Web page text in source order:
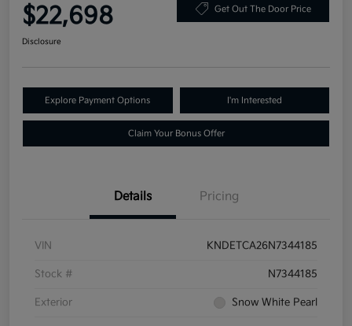
$22,698 Get Out The Door Price
Disclosure
Explore Payment Options I'm Interested
Claim Your Bonus Offer
Details Pricing
VIN KNDETCA26N7344185
Stock # N7344185
Exterior Snow White Pearl